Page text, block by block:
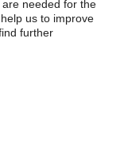
year to
of
Market